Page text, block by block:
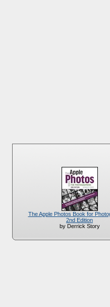
The Apple Photos Book for
2nd Edition
by Derrick Story